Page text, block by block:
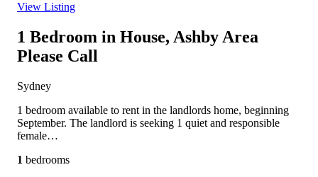
View Listing
1 Bedroom in House, Ashby Area
Please Call
Sydney
1 bedroom available to rent in the landlords home, beginning
September. The landlord is seeking 1 quiet and responsible
female…
1 bedrooms